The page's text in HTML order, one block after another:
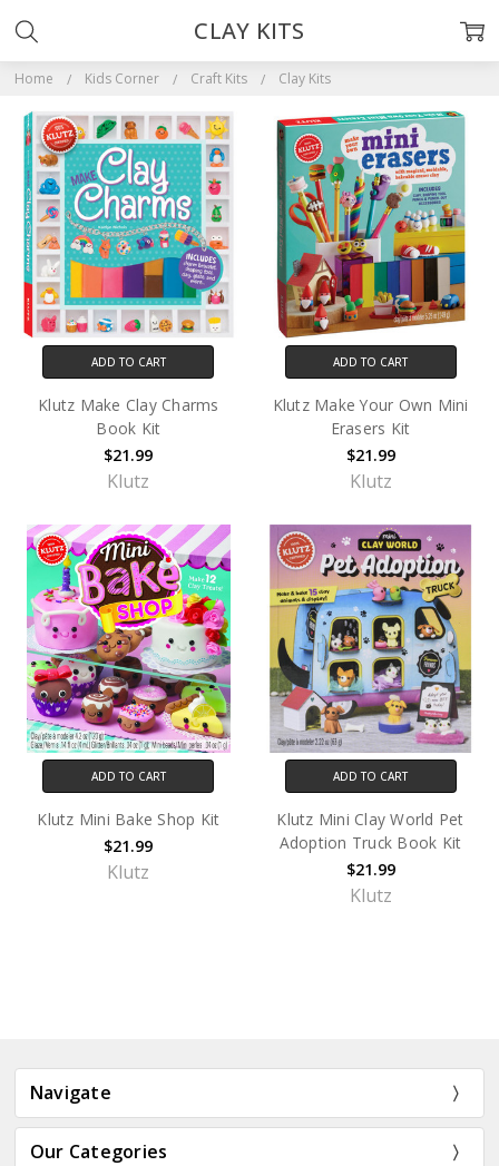
Home Kids Corner Craft Kits Clay Kits
CLAY KITS
ADD TO CART
Klutz Make Clay Charms
Book Kit
$21.99
Klutz
ADD TO CART
Klutz Make Your Own Mini
Erasers Kit
$21.99
Klutz
ADD TO CART
Klutz Mini Bake Shop Kit
$21.99
Klutz
ADD TO CART
Klutz Mini Clay World Pet
Adoption Truck Book Kit
$21.99
Klutz
Navigate
Our Categories